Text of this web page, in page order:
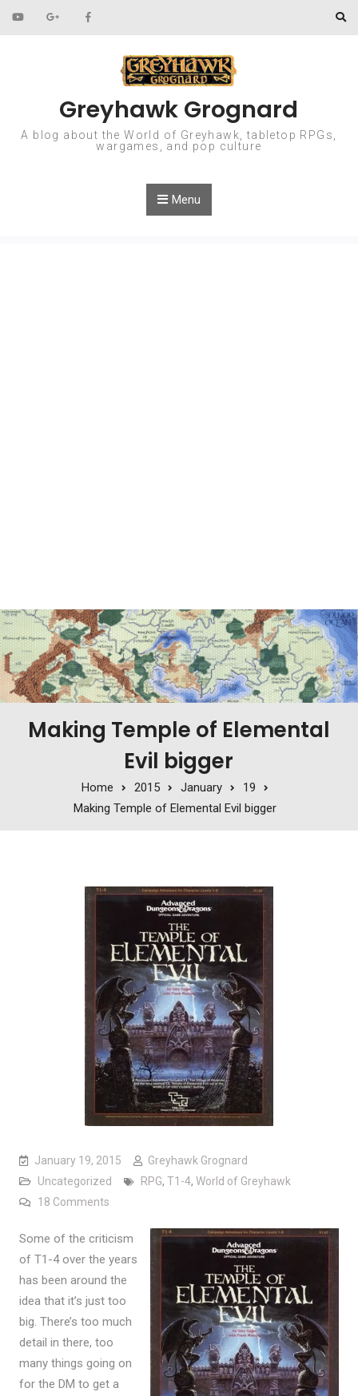
Skip to content
Greyhawk Grognard
A blog about the World of Greyhawk, tabletop RPGs,
wargames, and pop culture
Menu
Making Temple of Elemental
Evil bigger
Home 2015 January
19
Making Temple of Elemental Evil bigger
January 19, 2015
Greyhawk Grognard
Uncategorized
RPG, T1-4, World of Greyhawk
18 Commentson Making Temple of Elemental Evil bigger
Some of the criticism
of T1-4 over the years
has been around the
idea that it’s just too
big. There’s too much
detail in there, too
many things going on
for the DM to get a